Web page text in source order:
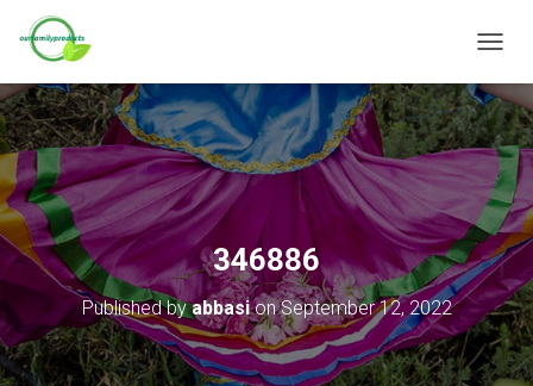
O
G
G
L
N
V
I
G
A
T
O
346886
Published byabbasionSeptember 12, 2022